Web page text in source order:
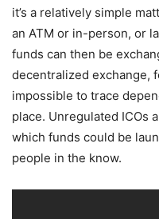
it’s a relatively simple
an ATM or in-person, or
funds can then be
decentralized exchange,
impossible to trace
place. Unregulated ICOs
which funds could be
people in the know.